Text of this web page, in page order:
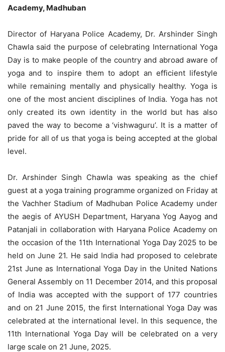
Academy, Madhuban
Director of Haryana Police Academy, Dr. Arshinder Singh
Chawla said the purpose of celebrating International Yoga
Day is to make people of the country and abroad aware of
yoga and to inspire them to adopt an efficient lifestyle
while remaining mentally and physically healthy. Yoga is
one of the most ancient disciplines of India. Yoga has not
only created its own identity in the world but has also
paved the way to become a ‘vishwaguru’. It is a matter of
pride for all of us that yoga is being accepted at the global
level.
Dr. Arshinder Singh Chawla was speaking as the chief
guest at a yoga training programme organized on Friday at
the Vachher Stadium of Madhuban Police Academy under
the aegis of AYUSH Department, Haryana Yog Aayog and
Patanjali in collaboration with Haryana Police Academy on
the occasion of the 11th International Yoga Day 2025 to be
held on June 21. He said India had proposed to celebrate
21st June as International Yoga Day in the United Nations
General Assembly on 11 December 2014, and this proposal
of India was accepted with the support of 177 countries
and on 21 June 2015, the first International Yoga Day was
celebrated at the international level. In this sequence, the
11th International Yoga Day will be celebrated on a very
large scale on 21 June, 2025.